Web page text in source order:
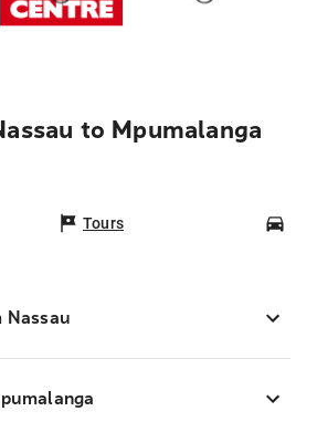
to Mpumalanga
Tours
Nassau